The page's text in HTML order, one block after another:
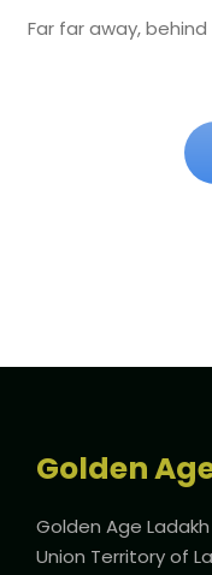
Far far away,
Golden
Golden Age
Union Territory of